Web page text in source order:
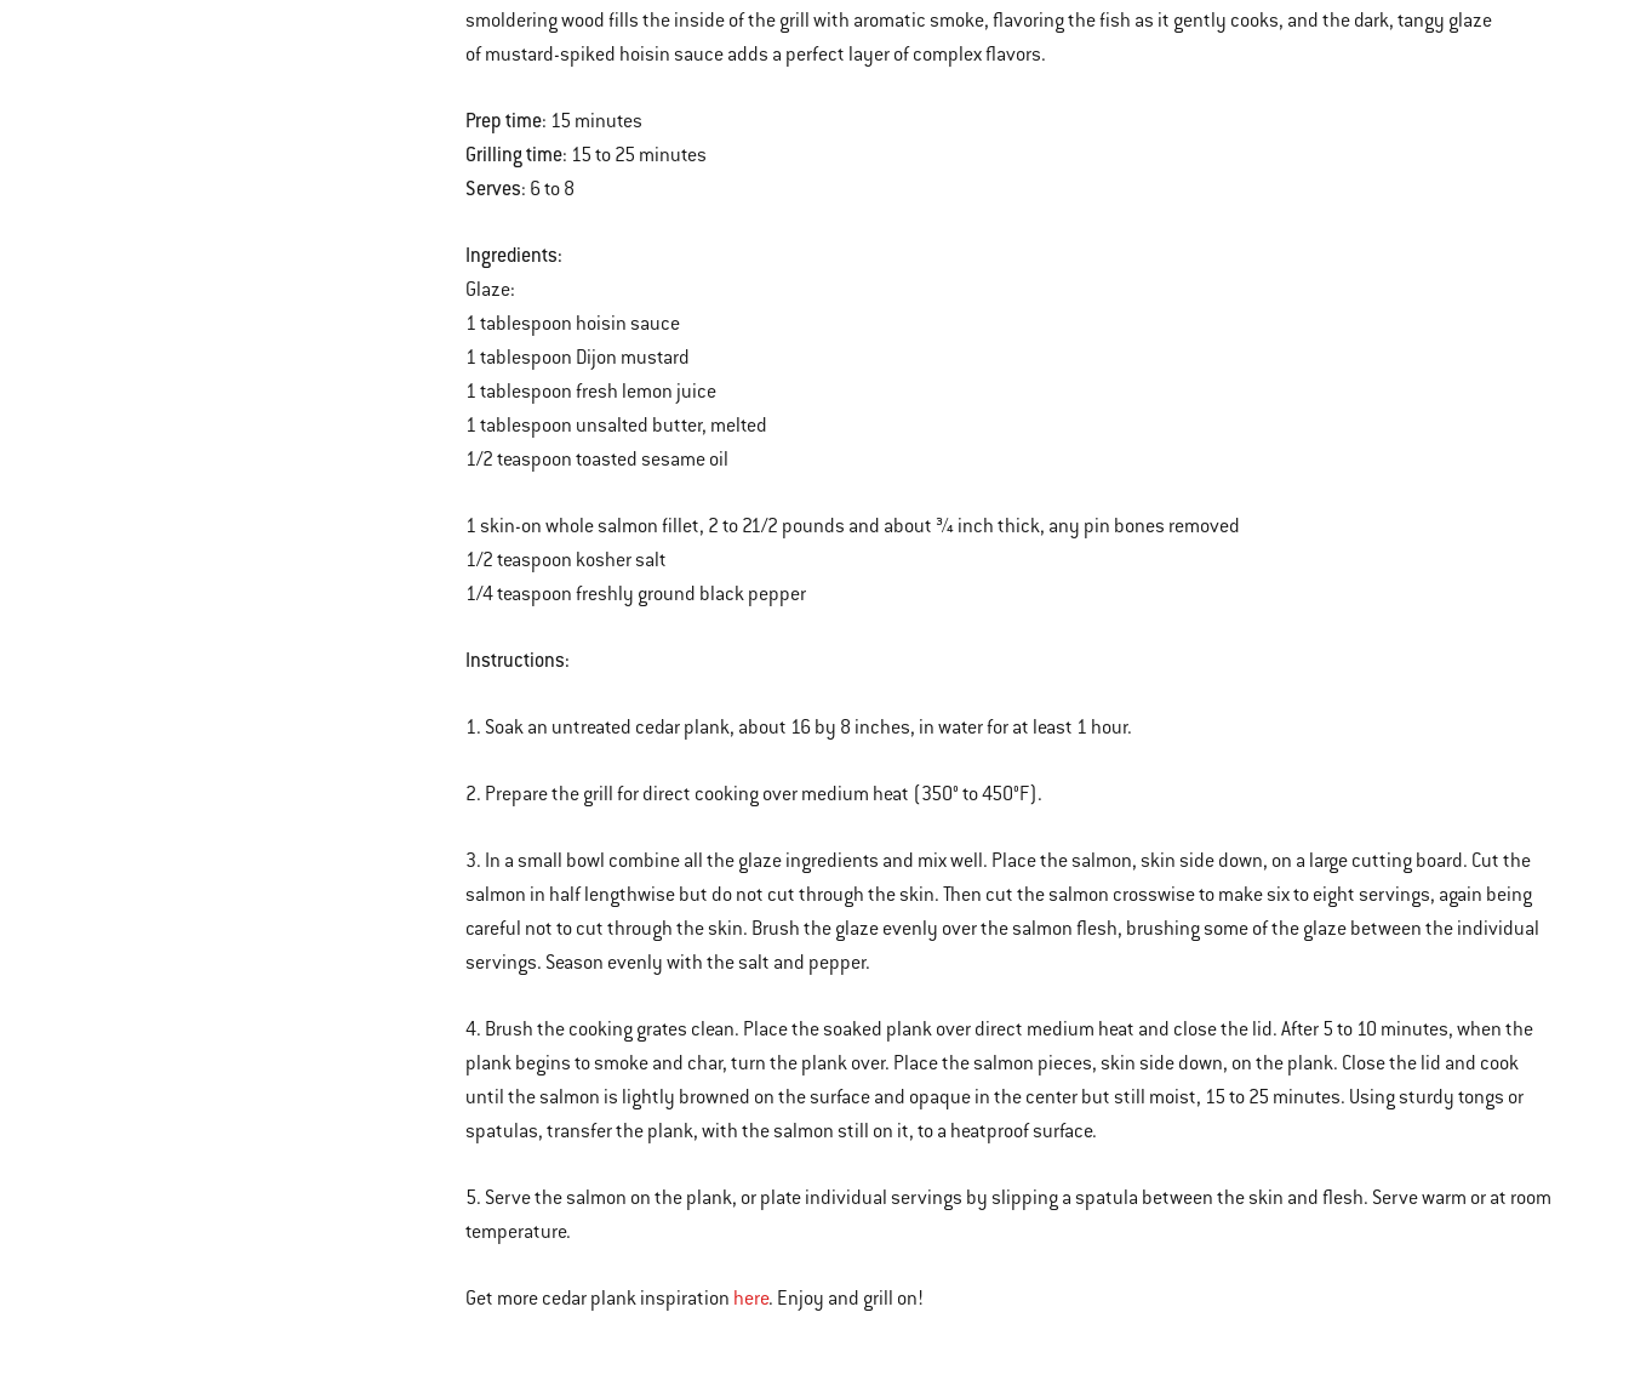
smoldering wood fills the inside of the grill with aromatic smoke, flavoring the fish as it gently cooks, and the dark, tangy glaze
of mustard-spiked hoisin sauce adds a perfect layer of complex flavors.
Prep time: 15 minutes
Grilling time: 15 to 25 minutes
Serves: 6 to 8
Ingredients:
Glaze:
1 tablespoon hoisin sauce
1 tablespoon Dijon mustard
1 tablespoon fresh lemon juice
1 tablespoon unsalted butter, melted
1/2 teaspoon toasted sesame oil
1 skin-on whole salmon fillet, 2 to 21/2 pounds and about ¾ inch thick, any pin bones removed
1/2 teaspoon kosher salt
1/4 teaspoon freshly ground black pepper
Instructions:
1. Soak an untreated cedar plank, about 16 by 8 inches, in water for at least 1 hour.
2. Prepare the grill for direct cooking over medium heat (350° to 450°F).
3. In a small bowl combine all the glaze ingredients and mix well. Place the salmon, skin side down, on a large cutting board. Cut the
salmon in half lengthwise but do not cut through the skin. Then cut the salmon crosswise to make six to eight servings, again being
careful not to cut through the skin. Brush the glaze evenly over the salmon flesh, brushing some of the glaze between the individual
servings. Season evenly with the salt and pepper.
4. Brush the cooking grates clean. Place the soaked plank over direct medium heat and close the lid. After 5 to 10 minutes, when the
plank begins to smoke and char, turn the plank over. Place the salmon pieces, skin side down, on the plank. Close the lid and cook
until the salmon is lightly browned on the surface and opaque in the center but still moist, 15 to 25 minutes. Using sturdy tongs or
spatulas, transfer the plank, with the salmon still on it, to a heatproof surface.
5. Serve the salmon on the plank, or plate individual servings by slipping a spatula between the skin and flesh. Serve warm or at room
temperature.
Get more cedar plank inspiration here. Enjoy and grill on!